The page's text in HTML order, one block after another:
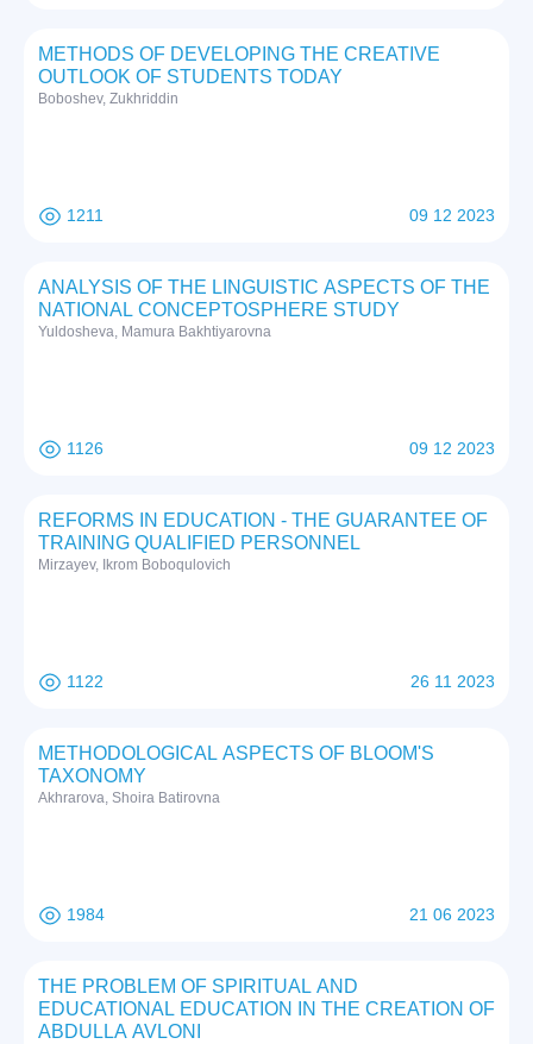
METHODS OF DEVELOPING THE CREATIVE
OUTLOOK OF STUDENTS TODAY
Boboshev, Zukhriddin
1211 09 12 2023
ANALYSIS OF THE LINGUISTIC ASPECTS OF THE
NATIONAL CONCEPTOSPHERE STUDY
Yuldosheva, Mamura Bakhtiyarovna
1126 09 12 2023
REFORMS IN EDUCATION - THE GUARANTEE OF
TRAINING QUALIFIED PERSONNEL
Mirzayev, Ikrom Boboqulovich
1122 26 11 2023
METHODOLOGICAL ASPECTS OF BLOOM'S
TAXONOMY
Akhrarova, Shoira Batirovna
1984 21 06 2023
THE PROBLEM OF SPIRITUAL AND
EDUCATIONAL EDUCATION IN THE CREATION OF
ABDULLA AVLONI